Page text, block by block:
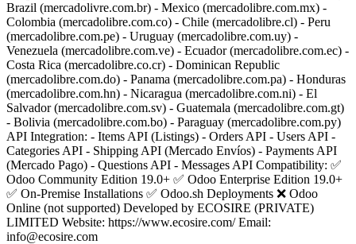
Brazil (mercadolivre.com.br) - Mexico (mercadolibre.com.mx) -
Colombia (mercadolibre.com.co) - Chile (mercadolibre.cl) - Peru
(mercadolibre.com.pe) - Uruguay (mercadolibre.com.uy) -
Venezuela (mercadolibre.com.ve) - Ecuador (mercadolibre.com.ec) -
Costa Rica (mercadolibre.co.cr) - Dominican Republic
(mercadolibre.com.do) - Panama (mercadolibre.com.pa) - Honduras
(mercadolibre.com.hn) - Nicaragua (mercadolibre.com.ni) - El
Salvador (mercadolibre.com.sv) - Guatemala (mercadolibre.com.gt)
- Bolivia (mercadolibre.com.bo) - Paraguay (mercadolibre.com.py)
API Integration: - Items API (Listings) - Orders API - Users API -
Categories API - Shipping API (Mercado Envíos) - Payments API
(Mercado Pago) - Questions API - Messages API Compatibility: ✅
Odoo Community Edition 19.0+ ✅ Odoo Enterprise Edition 19.0+
✅ On-Premise Installations ✅ Odoo.sh Deployments ❌ Odoo
Online (not supported) Developed by ECOSIRE (PRIVATE)
LIMITED Website: https://www.ecosire.com/ Email:
info@ecosire.com